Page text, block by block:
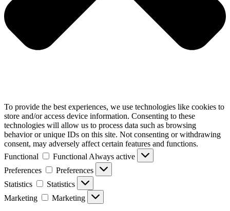
To provide the best experiences, we use technologies like cookies to
store and/or access device information. Consenting to these
technologies will allow us to process data such as browsing
behavior or unique IDs on this site. Not consenting or withdrawing
consent, may adversely affect certain features and functions.
Functional
Functional Always active
Preferences
Preferences
Statistics
Statistics
Marketing
Marketing